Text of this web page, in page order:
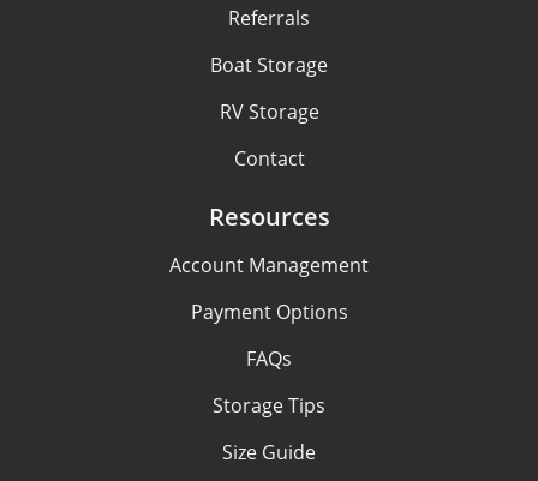
Referrals
Boat Storage
RV Storage
Contact
Resources
Account Management
Payment Options
FAQs
Storage Tips
Size Guide